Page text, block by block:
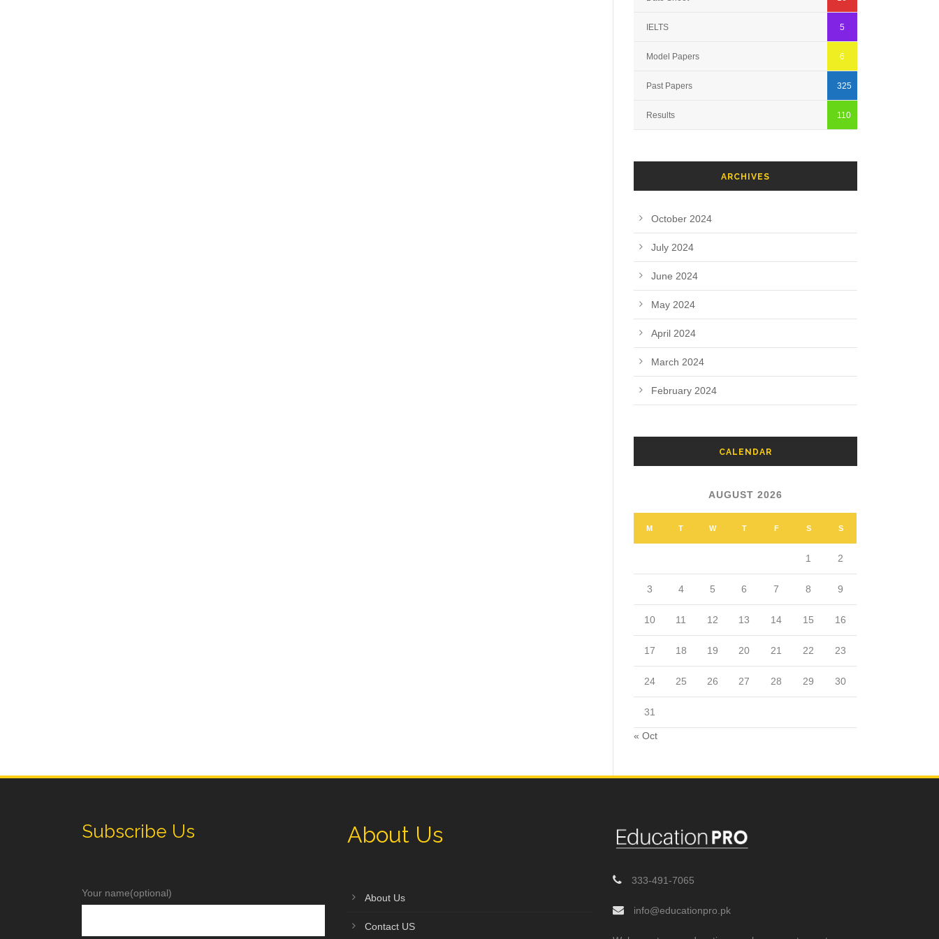
IELTS 5
Model Papers 6
Past Papers 325
Results 110
ARCHIVES
October 2024
July 2024
June 2024
May 2024
April 2024
March 2024
February 2024
CALENDAR
AUGUST 2026
M T W T F S S
1 2
3 4 5 6 7 8 9
10 11 12 13 14 15 16
17 18 19 20 21 22 23
24 25 26 27 28 29 30
31
« Oct
Subscribe Us
Your name(optional)
About Us
About Us
Contact US
333-491-7065
info@educationpro.pk